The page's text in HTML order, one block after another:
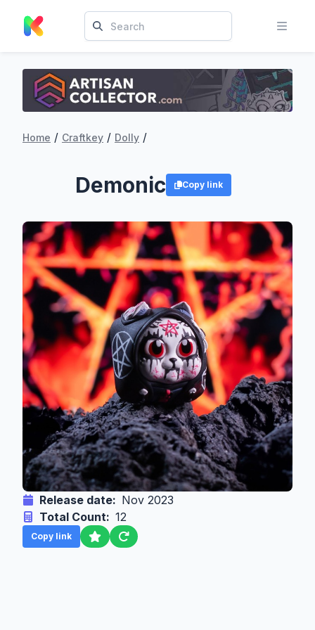
Home / Craftkey / Dolly /
Demonic Copy link
Release date: Nov 2023
Total Count: 12
Copy link